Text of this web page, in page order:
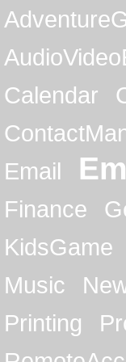
Calendar
Email
Finance
KidsGame
Music
Printing